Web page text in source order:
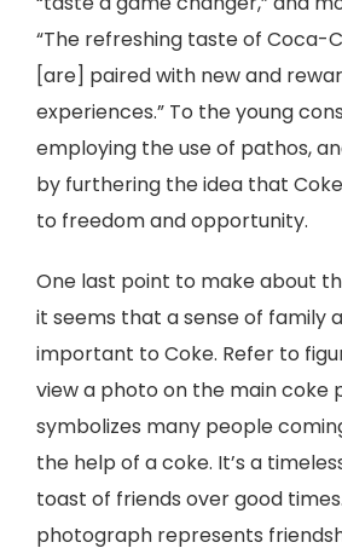
“The refreshing taste of Coca-
[are] paired with new and
experiences.” To the young
employing the use of pathos,
by furthering the idea that
to freedom and opportunity.
One last point to make about
it seems that a sense of family
important to Coke. Refer to
view a photo on the main coke
symbolizes many people
the help of a coke. It’s a
toast of friends over good
photograph represents